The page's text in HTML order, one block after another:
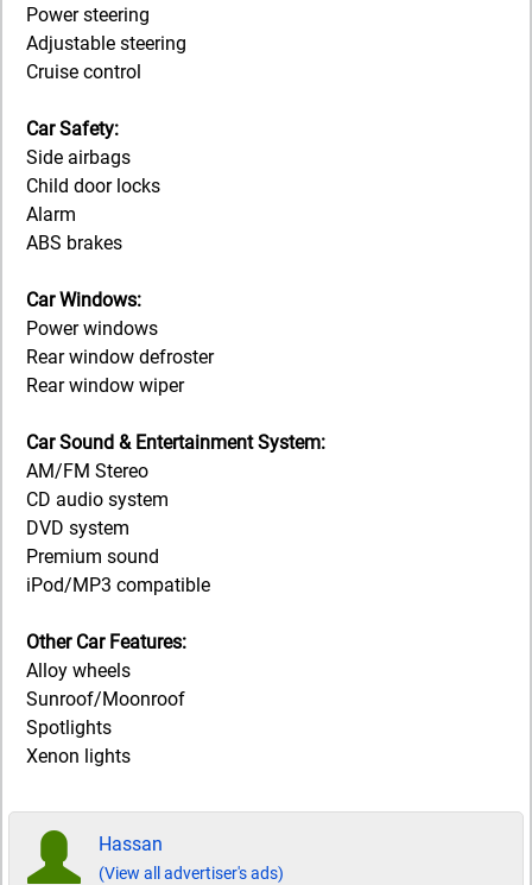
Power steering
Adjustable steering
Cruise control
Car Safety:
Side airbags
Child door locks
Alarm
ABS brakes
Car Windows:
Power windows
Rear window defroster
Rear window wiper
Car Sound & Entertainment System:
AM/FM Stereo
CD audio system
DVD system
Premium sound
iPod/MP3 compatible
Other Car Features:
Alloy wheels
Sunroof/Moonroof
Spotlights
Xenon lights
Hassan
(View all advertiser's ads)